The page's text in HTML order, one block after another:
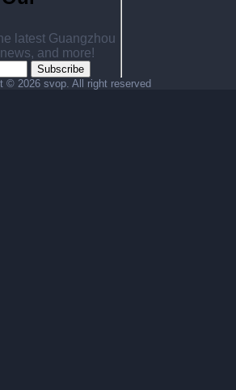
latest Guangzhou
and more!
Subscribe
© 2026 svop. All right reserved